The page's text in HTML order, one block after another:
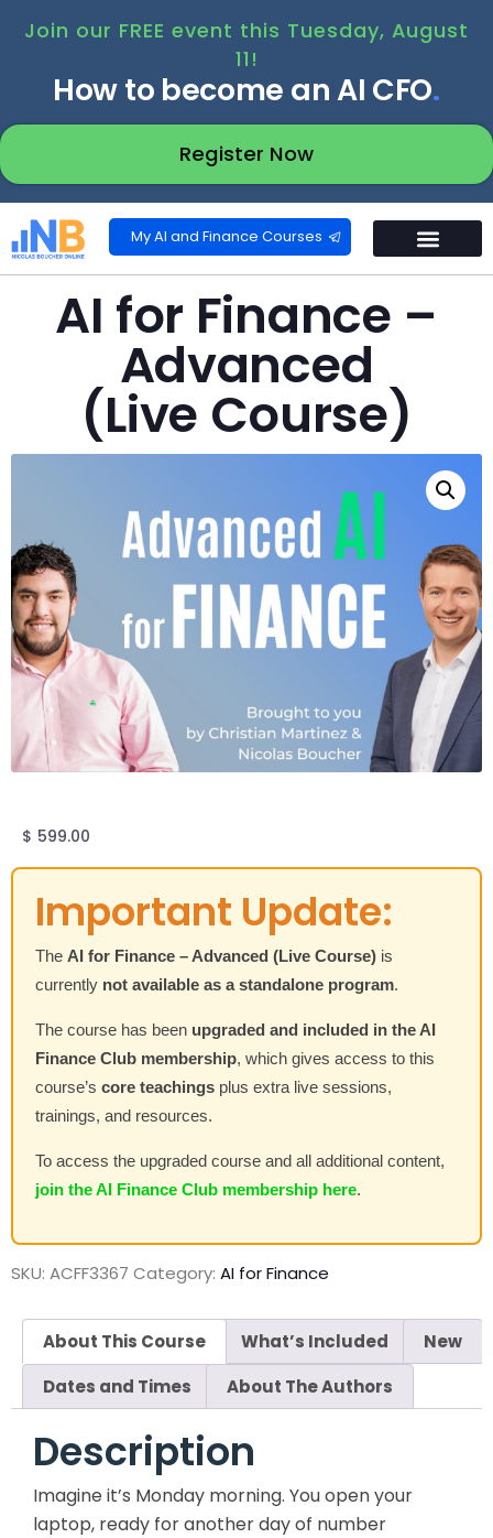
Join our FREE event this Tuesday, August
11!
How to become an AI CFO.
Register Now
My AI and Finance Courses
AI for Finance –
Advanced
(Live Course)
$ 599.00
Important Update:
The AI for Finance – Advanced (Live Course) is
currently not available as a standalone program.
The course has been upgraded and included in the AI
Finance Club membership, which gives access to this
course’s core teachings plus extra live sessions,
trainings, and resources.
To access the upgraded course and all additional content,
join the AI Finance Club membership here.
SKU: ACFF3367 Category: AI for Finance
About This Course What’s Included
New
Dates and Times
About The Authors
Description
Imagine it’s Monday morning. You open your
laptop, ready for another day of number